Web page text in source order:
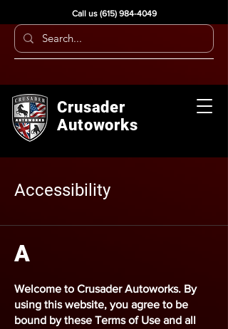
Call us (615) 984-4049
Crusader
Autoworks
Accessibility
A
Welcome to Crusader Autoworks. By
using this website, you agree to be
bound by these Terms of Use and all